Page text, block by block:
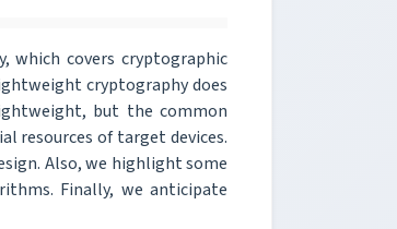
which covers cryptographic
cryptography does
but the common
resources of target devices.
Also, we highlight some
Finally, we anticipate